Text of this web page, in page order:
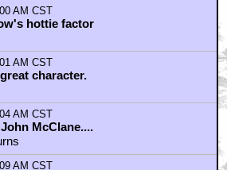
AM CST
hottie factor
AM CST
character.
AM CST
McClane....
AM CST